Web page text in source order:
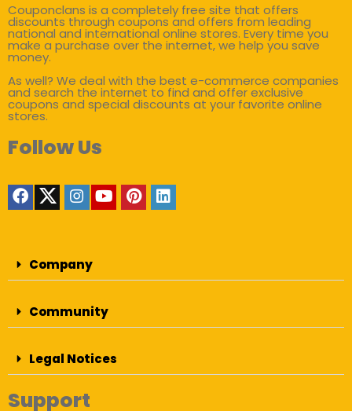
Couponclans is a completely free site that offers
discounts through coupons and offers from leading
national and international online stores. Every time you
make a purchase over the internet, we help you save
money.
As well? We deal with the best e-commerce companies
and search the internet to find and offer exclusive
coupons and special discounts at your favorite online
stores.
Follow Us
Company
Community
Legal Notices
Support